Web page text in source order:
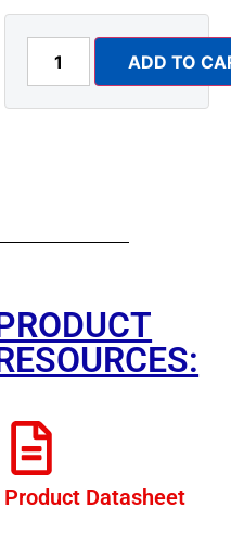
ADD TO
Product Datasheet